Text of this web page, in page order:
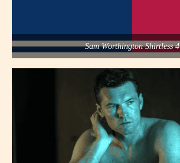
Sam Worthington Shirtless 4